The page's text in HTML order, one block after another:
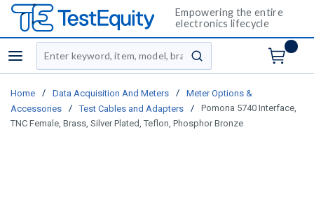
Empowering the entire
electronics lifecycle
menu
Site Search
submit search
Home / Data Acquisition And Meters /
Meter Options &
Accessories
/ Test Cables and Adapters /
Pomona 5740 Interface,
TNC Female, Brass, Silver Plated, Teflon, Phosphor Bronze